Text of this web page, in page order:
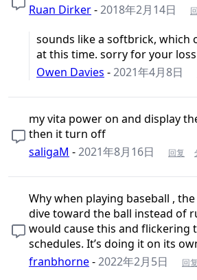
Ruan Dirker-2018年2月14日
sounds like a softbrick, which
at this time. sorry for your loss
Owen Davies -2021年4月8日
my vita power on and display
then it turn off
saligaM -2021年8月16日 回复
Why when playing baseball ,
dive toward the ball instead of
would cause this and flickering
schedules. It’s doing it on its
franbhorne-2022年2月5日 回复